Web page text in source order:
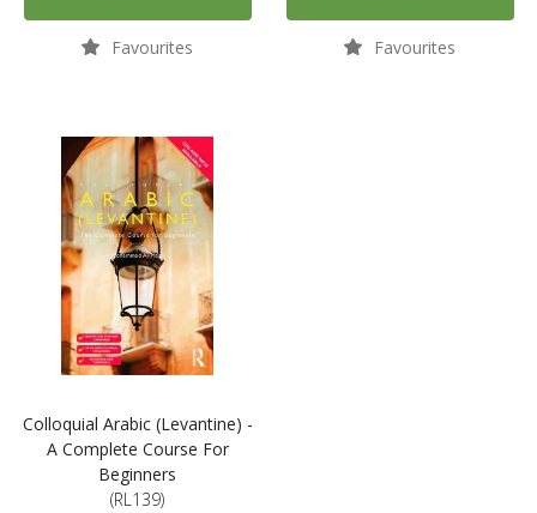
Favourites Favourites
Colloquial Arabic (Levantine) -
A Complete Course For
Beginners
(RL139)